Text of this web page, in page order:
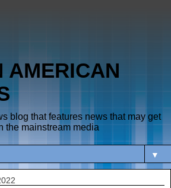
AMERICAN
blog that features news that may get
the mainstream media
▼